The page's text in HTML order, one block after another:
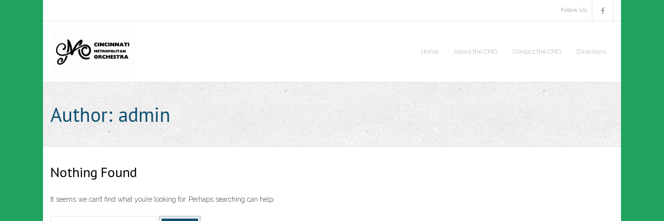
Follow Us
Home About the CMO Contact the CMO Directions
Author: admin
Nothing Found
It seems we can’t find what you’re looking for. Perhaps searching can help.